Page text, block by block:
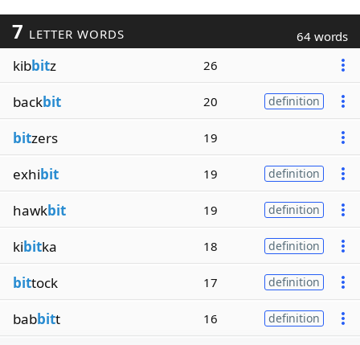
7 LETTER WORDS 64 words
kibbitz 26
backbit 20 definition
bitzers 19
exhibit 19 definition
hawkbit 19 definition
kibitka 18 definition
bittock 17 definition
babbitt 16 definition